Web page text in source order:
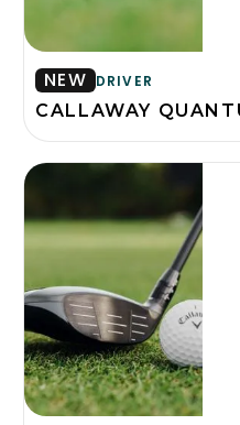
NEW DRIVER
CALLAWAY